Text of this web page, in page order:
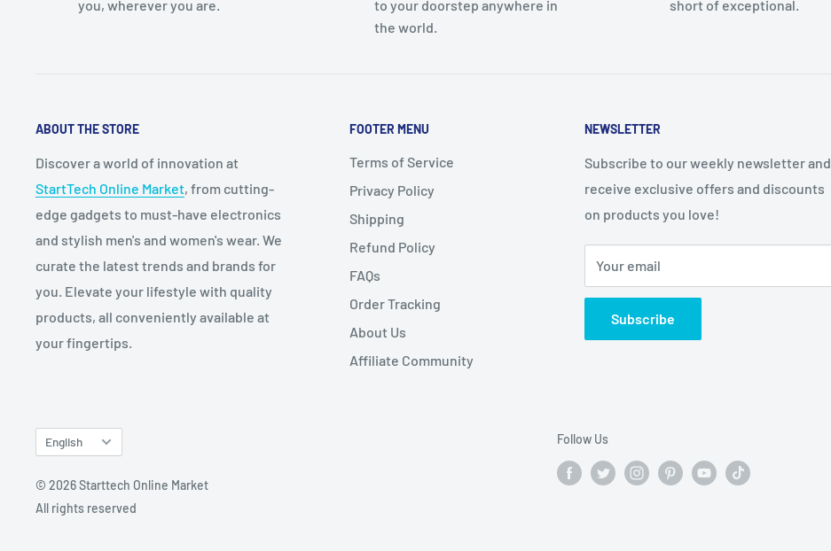
you, wherever you are.
to your doorstep anywhere in
the world.
short of exceptional.
ABOUT THE STORE
Discover a world of innovation at
StartTech Online Market, from cutting-
edge gadgets to must-have electronics
and stylish men's and women's wear. We
curate the latest trends and brands for
you. Elevate your lifestyle with quality
products, all conveniently available at
your fingertips.
FOOTER MENU
Terms of Service
Privacy Policy
Shipping
Refund Policy
FAQs
Order Tracking
About Us
Affiliate Community
NEWSLETTER
Subscribe to our weekly newsletter and
receive exclusive offers and discounts
on products you love!
Your email
Subscribe
Language
English
© 2026 Starttech Online Market
All rights reserved
Follow Us